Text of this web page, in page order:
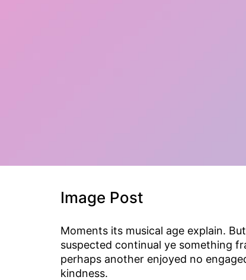
Image Post
Moments its musical age explain.
suspected continual ye something
perhaps another enjoyed no
kindness.